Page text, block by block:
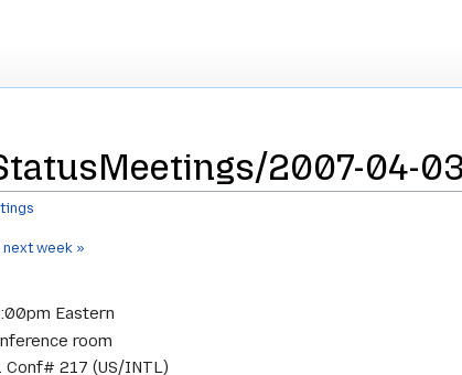
2007-04-03
next week »
Eastern
room
217 (US/INTL)